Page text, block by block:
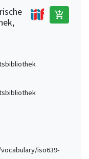
add_shopping_cart
iso639-